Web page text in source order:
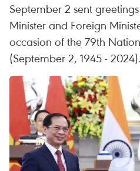
September 2 sent
Minister and Foreign
occasion of the 79th
(September 2, 1945 - 2024).